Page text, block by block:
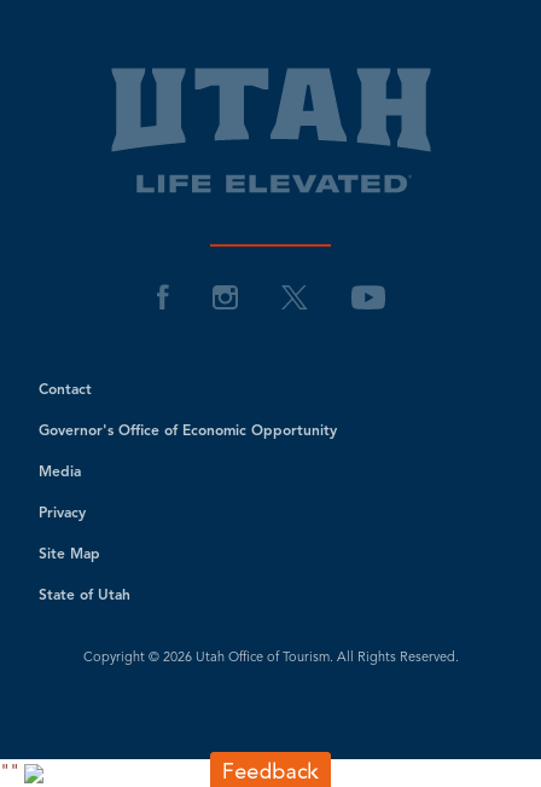
Contact
Governor's Office of Economic Opportunity
Media
Privacy
Site Map
State of Utah
Copyright © 2026 Utah Office of Tourism. All Rights Reserved.
" "